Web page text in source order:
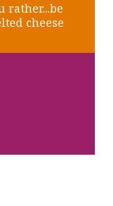
rather...be
cheese